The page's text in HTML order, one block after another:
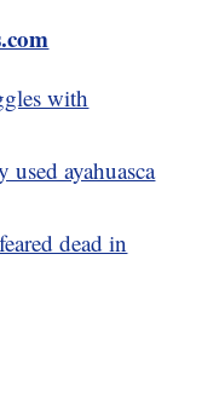
with
used ayahuasca
dead in